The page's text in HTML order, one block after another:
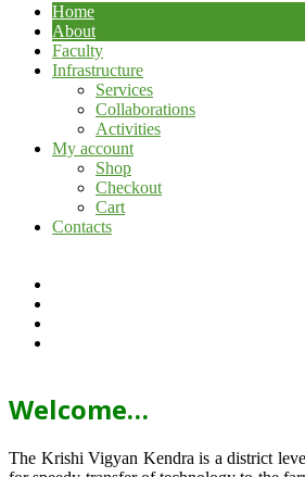
Menu
Home
About
Faculty
Infrastructure
Services
Collaborations
Activities
My account
Shop
Checkout
Cart
Contacts
Welcome…
The Krishi Vigyan Kendra is a district